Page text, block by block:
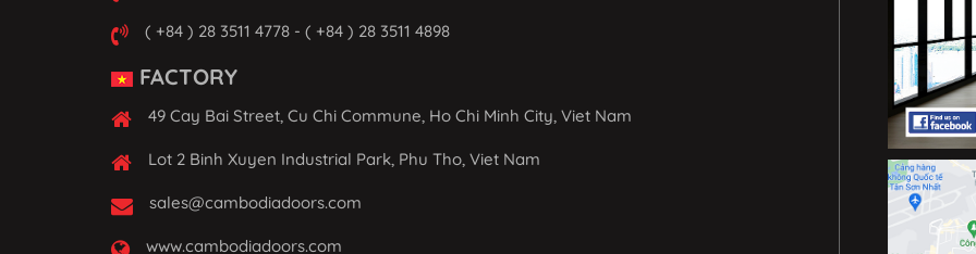
( +84 ) 28 3511 4778 - ( +84 ) 28 3511 4898
FACTORY
49 Cay Bai Street, Cu Chi Commune, Ho Chi Minh City, Viet Nam
Lot 2 Binh Xuyen Industrial Park, Phu Tho, Viet Nam
sales@cambodiadoors.com
www.cambodiadoors.com